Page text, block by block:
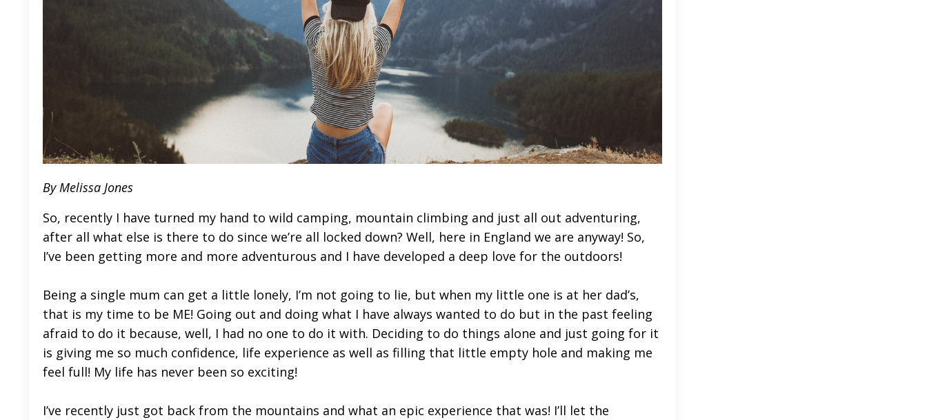
By Melissa Jones
So, recently I have turned my hand to wild camping, mountain climbing and just all out adventuring,
after all what else is there to do since we’re all locked down? Well, here in England we are anyway! So,
I’ve been getting more and more adventurous and I have developed a deep love for the outdoors!
Being a single mum can get a little lonely, I’m not going to lie, but when my little one is at her dad’s,
that is my time to be ME! Going out and doing what I have always wanted to do but in the past feeling
afraid to do it because, well, I had no one to do it with. Deciding to do things alone and just going for it
is giving me so much confidence, life experience as well as filling that little empty hole and making me
feel full! My life has never been so exciting!
I’ve recently just got back from the mountains and what an epic experience that was! I’ll let the